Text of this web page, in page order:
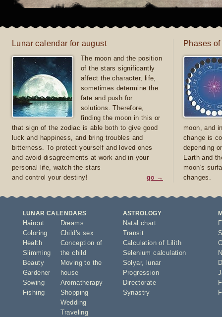
Lunar calendar for august
The moon and the position
of the stars significantly
affect the character, life,
sometimes determine the
fate and push for
solutions. Therefore,
finding the moon in this or
that sign of the zodiac is able both to give good
luck and happiness, and bring troubles and
bitterness. To protect yourself and loved ones
and avoid disagreements at work and in your
personal life, watch the stars
and control your destiny!
go →
Phases
moon, and
change is
depending
Earth and
moon's
changes.
LUNAR CALENDARS
Haircut
Coloring
Health
Slimming
Beauty
Gardener
Sowing
Fishing
Dreams
Child's sex
Conception of
the child
Moving to the
house
Aromatherapy
Shopping
Wedding
Traveling
ASTROLOGY
Natal chart
Transit
Calculation of Lilith
Selenium calculation
Solyar,
lunar
Progression
Directorate
Synastry